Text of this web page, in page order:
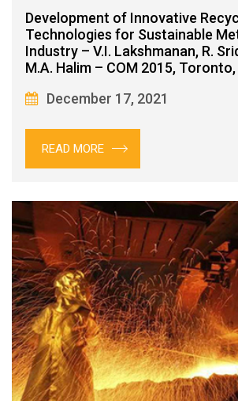
Development of Innovative
Technologies for Sustainable
Industry – V.I. Lakshmanan, R.
M.A. Halim – COM 2015,
December 17, 2021
READ MORE